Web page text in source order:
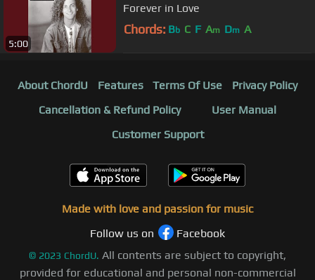
5:00
Forever in Love
Chords: Bb C F Am Dm A
About ChordU Features Terms Of Use
Privacy Policy
Cancellation & Refund Policy
User Manual
Customer Support
Made with love and passion for music
Follow us on
Facebook
© 2023 ChordU. All contents are subject to copyright,
provided for educational and personal non-commercial